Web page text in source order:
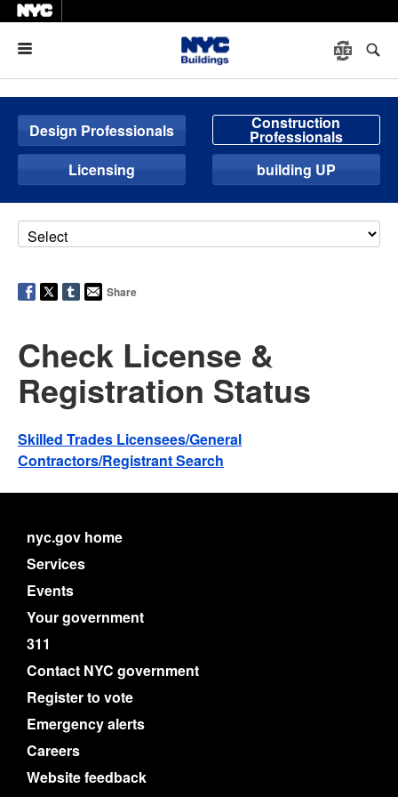
Design Professionals Construction
Professionals
Licensing
building UP
Share
Check License &
Registration Status
Skilled Trades Licensees/General
Contractors/Registrant Search
nyc.gov home
Services
Events
Your government
311
Contact NYC government
Register to vote
Emergency alerts
Careers
Website feedback